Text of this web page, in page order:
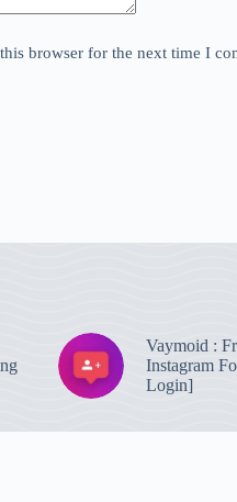
browser for the next time I
Vaymoid :
Instagram
Login]